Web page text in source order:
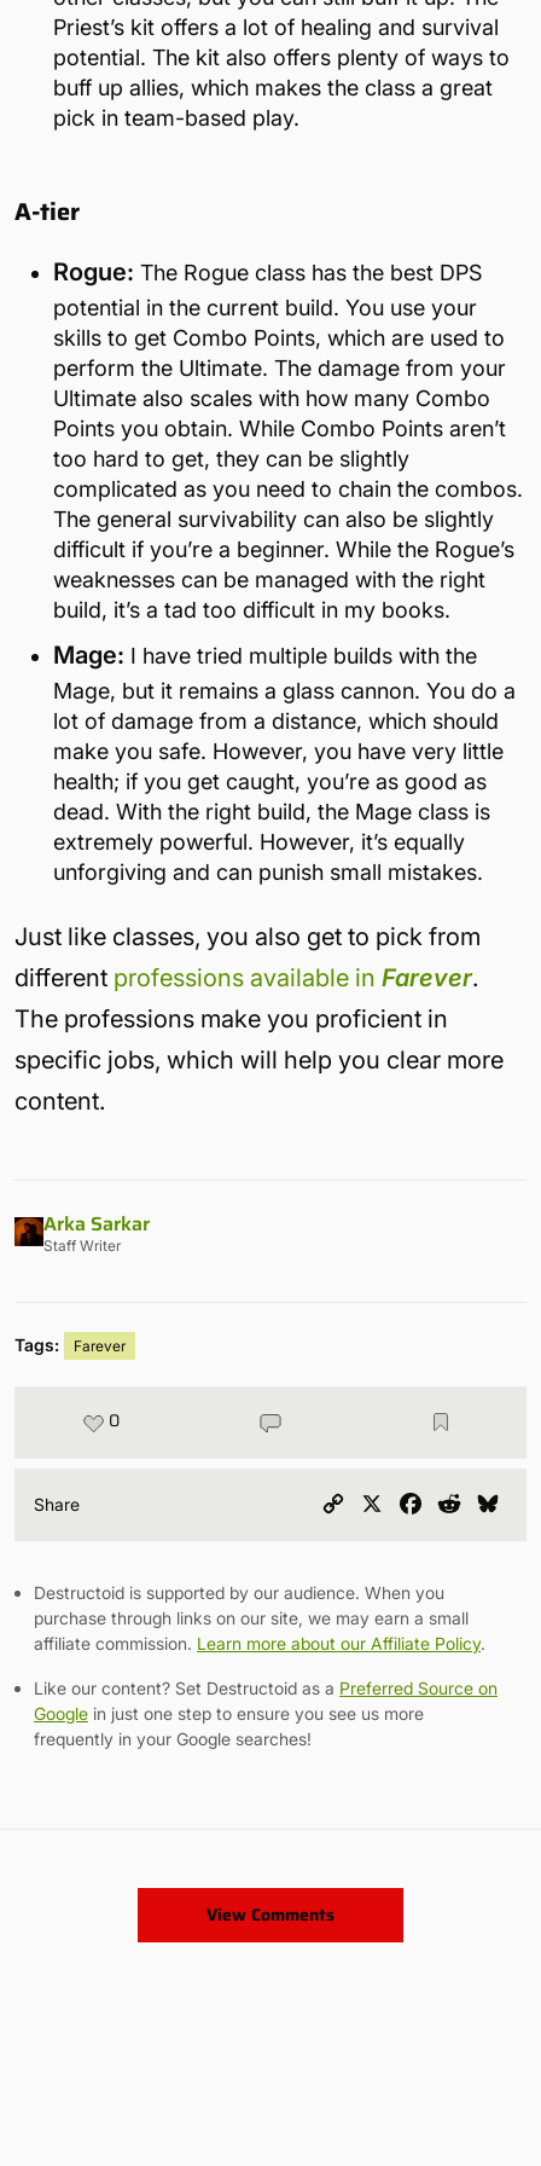
Priest’s kit offers a lot of healing and survival
potential. The kit also offers plenty of ways to
buff up allies, which makes the class a great
pick in team-based play.
A-tier
Rogue: The Rogue class has the best DPS
potential in the current build. You use your
skills to get Combo Points, which are used to
perform the Ultimate. The damage from your
Ultimate also scales with how many Combo
Points you obtain. While Combo Points aren’t
too hard to get, they can be slightly
complicated as you need to chain the combos.
The general survivability can also be slightly
difficult if you’re a beginner. While the Rogue’s
weaknesses can be managed with the right
build, it’s a tad too difficult in my books.
Mage: I have tried multiple builds with the
Mage, but it remains a glass cannon. You do a
lot of damage from a distance, which should
make you safe. However, you have very little
health; if you get caught, you’re as good as
dead. With the right build, the Mage class is
extremely powerful. However, it’s equally
unforgiving and can punish small mistakes.
Just like classes, you also get to pick from
different professions available in Farever.
The professions make you proficient in
specific jobs, which will help you clear more
content.
Arka Sarkar
Staff Writer
Tags: Farever
0
Share
Copy
Facebook
Reddit
Destructoid is supported by our audience. When you
purchase through links on our site, we may earn a small
affiliate commission. Learn more about our Affiliate Policy.
Like our content? Set Destructoid as a Preferred Source on
Google in just one step to ensure you see us more
frequently in your Google searches!
View Comments